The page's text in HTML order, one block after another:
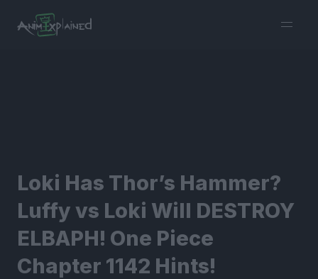
menu
Loki Has Thor’s Hammer?
Luffy vs Loki Will DESTROY
ELBAPH! One Piece
Chapter 1142 Hints!